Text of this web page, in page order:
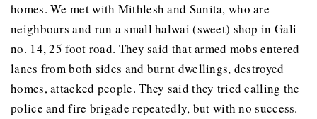
homes. We met with Mithlesh and Sunita, who are
neighbours and run a small halwai (sweet) shop in Gali
no. 14, 25 foot road. They said that armed mobs entered
lanes from both sides and burnt dwellings, destroyed
homes, attacked people. They said they tried calling the
police and fire brigade repeatedly, but with no success.